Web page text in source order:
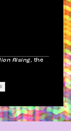
Rising, the